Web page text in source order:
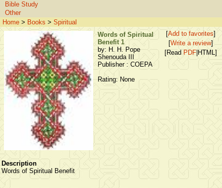
Bible Study
Other
Home > Books > Spiritual
Words of Spiritual
Benefit 1
by: H. H. Pope
Shenouda III
Publisher : COEPA
Rating: None
[Add to favorites]
[Write a review]
[Read PDF |HTML]
Description
Words of Spiritual Benefit